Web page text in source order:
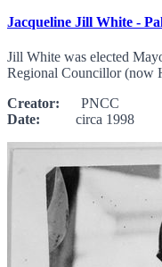
Jacqueline Jill White -
Jill White was elected
Regional Councillor (now
Creator: PNCC
Date: circa 1998